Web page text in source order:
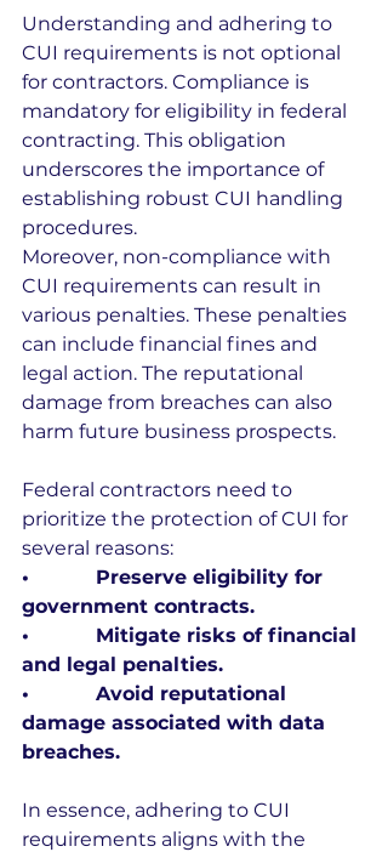
Understanding and adhering to
CUI requirements is not optional
for contractors. Compliance is
mandatory for eligibility in federal
contracting. This obligation
underscores the importance of
establishing robust CUI handling
procedures.
Moreover, non-compliance with
CUI requirements can result in
various penalties. These penalties
can include financial fines and
legal action. The reputational
damage from breaches can also
harm future business prospects.
Federal contractors need to
prioritize the protection of CUI for
several reasons:
•           Preserve eligibility for
government contracts.
•           Mitigate risks of financial
and legal penalties.
•           Avoid reputational
damage associated with data
breaches.
In essence, adhering to CUI
requirements aligns with the